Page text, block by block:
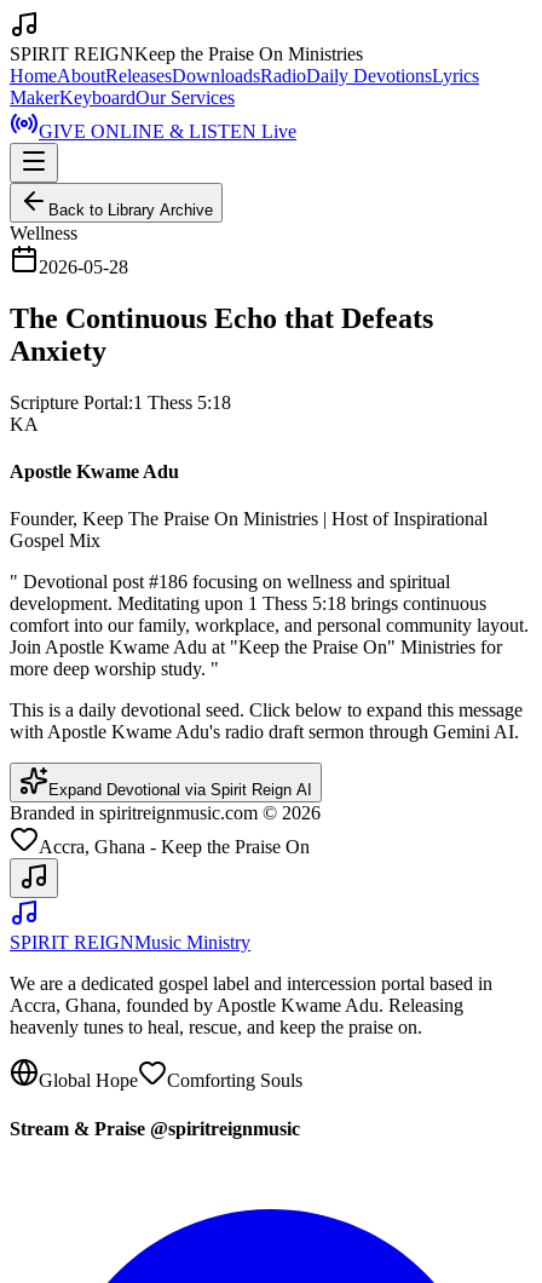
SPIRIT REIGNKeep the Praise On Ministries
HomeAboutReleasesDownloadsRadioDaily DevotionsLyrics
MakerKeyboardOur Services
GIVE ONLINE & LISTEN Live
Back to Library Archive
Wellness
2026-05-28
The Continuous Echo that Defeats
Anxiety
Scripture Portal:1 Thess 5:18
KA
Apostle Kwame Adu
Founder, Keep The Praise On Ministries | Host of Inspirational
Gospel Mix
" Devotional post #186 focusing on wellness and spiritual
development. Meditating upon 1 Thess 5:18 brings continuous
comfort into our family, workplace, and personal community layout.
Join Apostle Kwame Adu at "Keep the Praise On" Ministries for
more deep worship study. "
This is a daily devotional seed. Click below to expand this message
with Apostle Kwame Adu's radio draft sermon through Gemini AI.
Expand Devotional via Spirit Reign AI
Branded in spiritreignmusic.com © 2026
Accra, Ghana - Keep the Praise On
SPIRIT REIGNMusic Ministry
We are a dedicated gospel label and intercession portal based in
Accra, Ghana, founded by Apostle Kwame Adu. Releasing
heavenly tunes to heal, rescue, and keep the praise on.
Global Hope Comforting Souls
Stream & Praise @spiritreignmusic